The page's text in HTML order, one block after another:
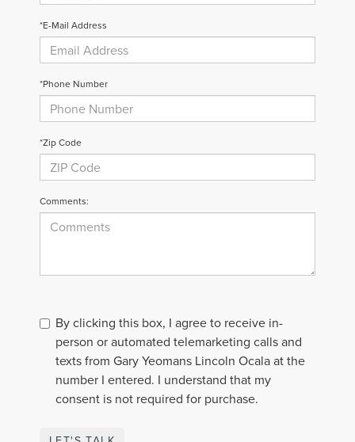
*E-Mail Address
*Phone Number
*Zip Code
Comments:
By clicking this box, I agree to receive in-
person or automated telemarketing calls and
texts from Gary Yeomans Lincoln Ocala at the
number I entered. I understand that my
consent is not required for purchase.